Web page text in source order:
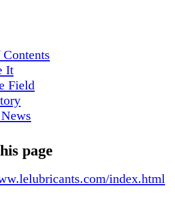
It
Field
Programs
page
index.html